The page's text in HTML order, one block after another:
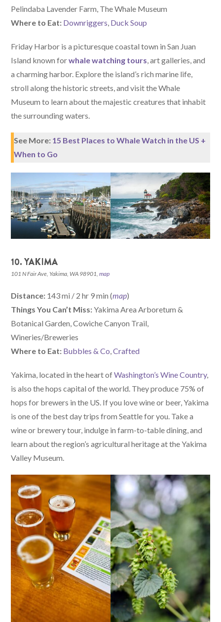
Pelindaba Lavender Farm, The Whale Museum
Where to Eat: Downriggers Duck Soup
Friday Harbor is a picturesque coastal town in San Juan
Island known forwhale watching tours , art galleries, and
a charming harbor. Explore the island’s rich marine life,
stroll along the historic streets, and visit the Whale
Museum to learn about the majestic creatures that inhabit
the surrounding waters.
See More: 15 Best Places to Whale Watch in the US +
When to Go
10. YAKIMA
101 N Fair Ave, Yakima, WA 98901,map
Distance: 143 mi / 2 hr 9 min (map)
Things You Can’t Miss:Yakima Area Arboretum &
Botanical Garden, Cowiche Canyon Trail,
Wineries/Breweries
Where to Eat: Bubbles & Co,Crafted
Yakima, located in the heart ofWashington’s Wine Country,
is also the hops capital of the world. They produce 75% of
hops for brewers in the US. If you love wine or beer, Yakima
is one of the best day trips from Seattle for you. Take a
wine or brewery tour, indulge in farm-to-table dining, and
learn about the region’s agricultural heritage at the Yakima
Valley Museum.